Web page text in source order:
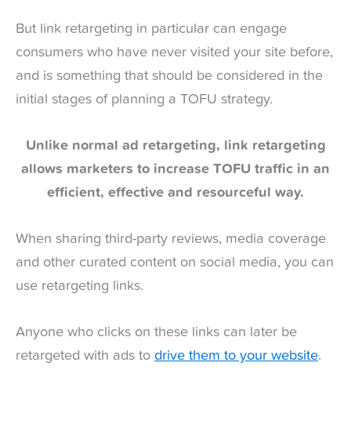
But link retargeting in particular can engage
consumers who have never visited your site before,
and is something that should be considered in the
initial stages of planning a TOFU strategy.
Unlike normal ad retargeting, link retargeting
allows marketers to increase TOFU traffic in an
efficient, effective and resourceful way.
When sharing third-party reviews, media coverage
and other curated content on social media, you can
use retargeting links.
Anyone who clicks on these links can later be
retargeted with ads to drive them to your website.